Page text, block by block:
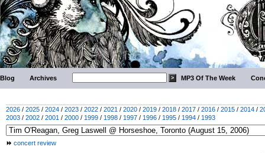
Blog Archives MP3 Of The Week
2026 / 2025 / 2024 / 2023 / 2022 / 2021 / 2020 / 2019 / 2018 / 2017 / 2016 / 2015 / 2014 /
2003 / 2002 / 2001 / 2000 / 1999 / 1998 / 1997 / 1996 / 1995 / 1994 / 1993
concert review